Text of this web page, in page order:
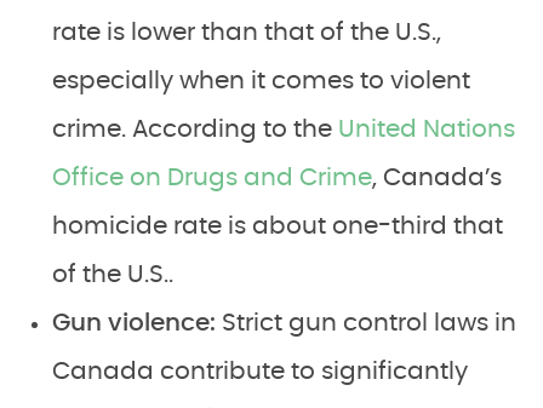
rate is lower than that of the U.S.,
especially when it comes to violent
crime. According to the United Nations
Office on Drugs and Crime, Canada’s
homicide rate is about one-third that
of the U.S..
Gun violence: Strict gun control laws in
Canada contribute to significantly